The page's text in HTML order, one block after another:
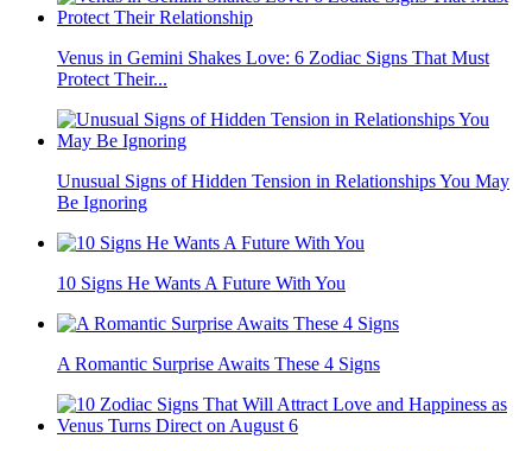
Venus in Gemini Shakes Love: 6 Zodiac Signs That Must
Protect Their...
Unusual Signs of Hidden Tension in Relationships You May
Be Ignoring
10 Signs He Wants A Future With You
A Romantic Surprise Awaits These 4 Signs